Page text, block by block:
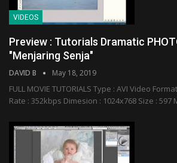
VIDEOS
Preview : Tutorials Dramatic
"Menjaring Senja"
DAVID B May 18, 2019
FULL MOVIE TUTORIALS Type : AVI Video
Rate : 352kbps Dimesion : 1024x768 Size :